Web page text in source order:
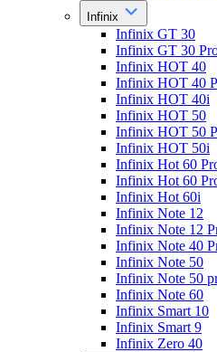
Infinix
Infinix GT 30
Infinix GT 30
Infinix HOT 40
Infinix HOT 40
Infinix HOT 40i
Infinix HOT 50
Infinix HOT 50
Infinix HOT 50i
Infinix Hot 60
Infinix Hot 60
Infinix Hot 60i
Infinix Note 12
Infinix Note 12
Infinix Note 40
Infinix Note 50
Infinix Note 50
Infinix Note 60
Infinix Smart 10
Infinix Smart 9
Infinix Zero 40